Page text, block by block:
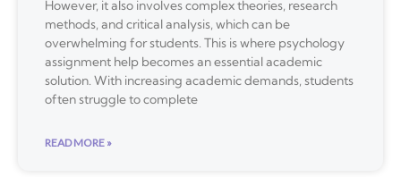
However, it also involves complex theories, research
methods, and critical analysis, which can be
overwhelming for students. This is where psychology
assignment help becomes an essential academic
solution. With increasing academic demands, students
often struggle to complete
READ MORE »